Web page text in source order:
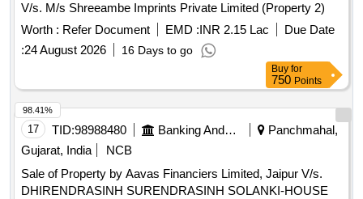
V/s. M/s Shreeambe Imprints Private Limited (Property 2)
Worth : Refer Document EMD :INR 2.15 Lac
Due Date
:24 August 2026 16 Days to go
Buy for
750 Points
17 TID:98988480 Banking And Mutual Funds And Leasings
Panchmahal,
Gujarat, India
NCB
Sale of Property by Aavas Financiers Limited, Jaipur V/s.
DHIRENDRASINH SURENDRASINH SOLANKI-HOUSE
98.41%